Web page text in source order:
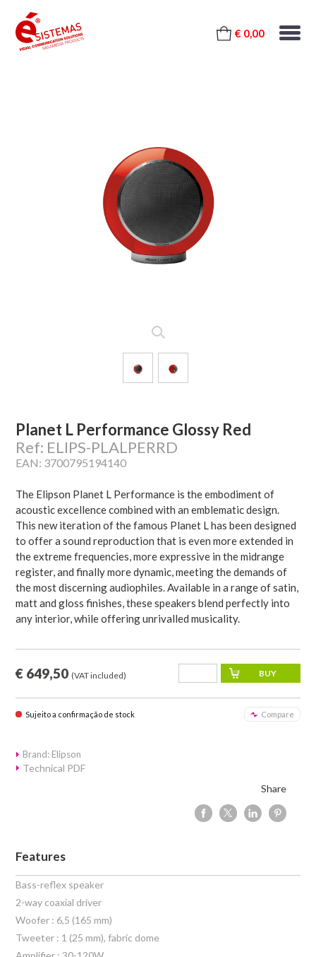
€ 0,00
Planet L Performance Glossy Red
Ref: ELIPS-PLALPERRD
EAN: 3700795194140
The Elipson Planet L Performance is the embodiment of
acoustic excellence combined with an emblematic design.
This new iteration of the famous Planet L has been designed
to offer a sound reproduction that is even more extended in
the extreme frequencies, more expressive in the midrange
register, and finally more dynamic, meeting the demands of
the most discerning audiophiles. Available in a range of satin,
matt and gloss finishes, these speakers blend perfectly into
any interior, while offering unrivalled musicality.
€ 649,50 (VAT included)
Sujeito a confirmação de stock Compare
Brand: Elipson
Technical PDF
Share
Features
Bass-reflex speaker
2-way coaxial driver
Woofer : 6,5 (165 mm)
Tweeter : 1 (25 mm), fabric dome